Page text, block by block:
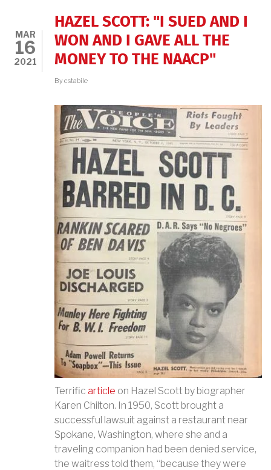
MARCH
ON
WASHINGTON
FILM
FESTIVAL,
MAR
16
2021
HAZEL SCOTT: "I SUED AND I
WON AND I GAVE ALL THE
MONEY TO THE NAACP"
Bycstabile
Terrific article on Hazel Scott by biographer
Karen Chilton. In 1950, Scott brought a
successful lawsuit against a restaurant near
Spokane, Washington, where she and a
traveling companion had been denied service,
the waitress told them, “because they were